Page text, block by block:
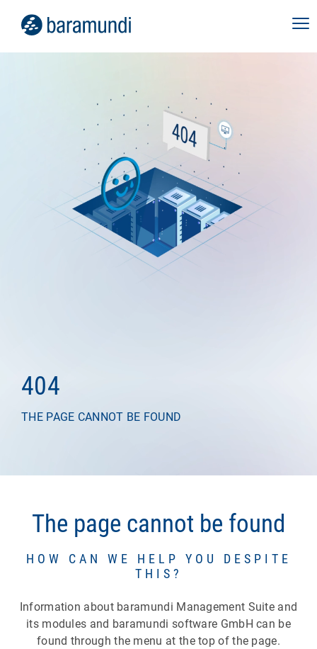
404
THE PAGE CANNOT BE FOUND
The page cannot be found
HOW CAN WE HELP YOU DESPITE
THIS?
Information about baramundi Management Suite and
its modules and baramundi software GmbH can be
found through the menu at the top of the page.